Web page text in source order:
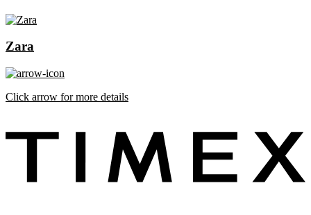
Zara
Click arrow for more details